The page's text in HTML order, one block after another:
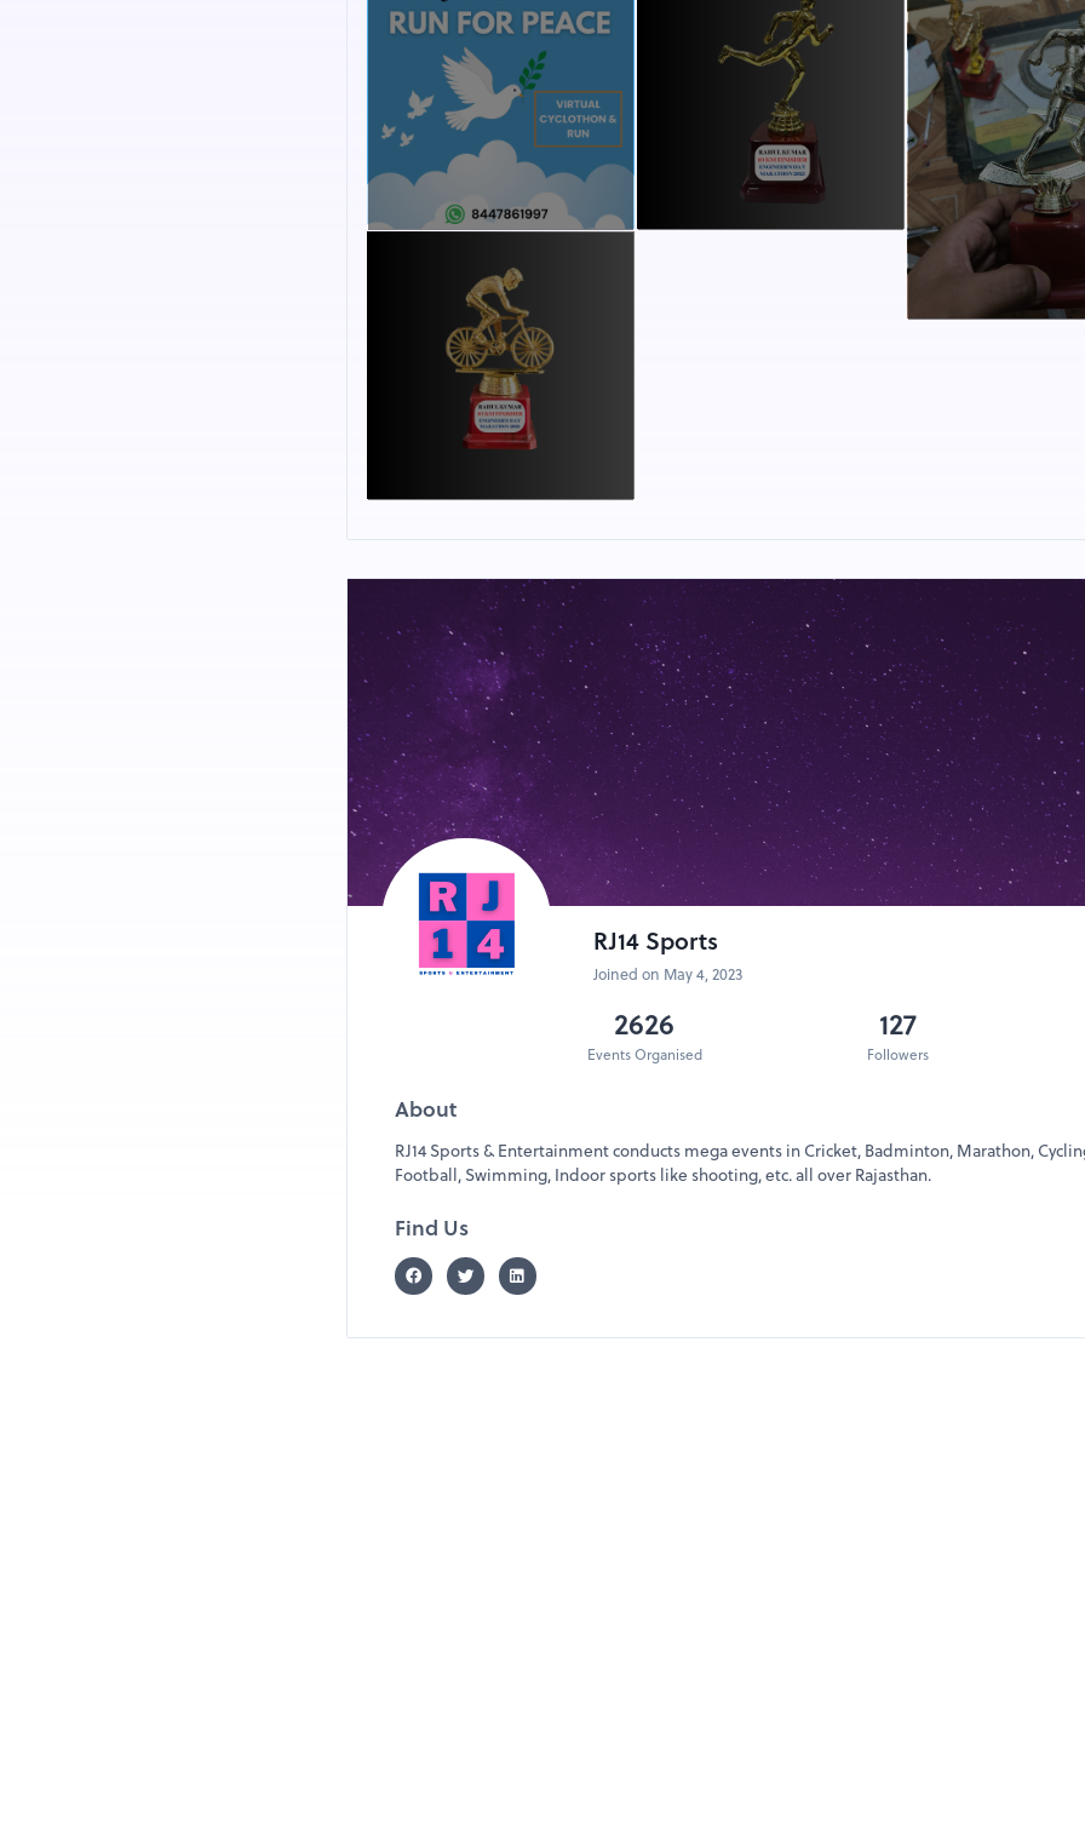
RJ14 Sports
Joined on May 4, 2023
2626
Events Organised
127
Followers
About
RJ14 Sports & Entertainment conducts mega events in Cricket, Badminton, Marathon,
Football, Swimming, Indoor sports like shooting, etc. all over Rajasthan.
Find Us